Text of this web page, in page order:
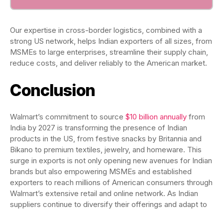
Our expertise in cross-border logistics, combined with a
strong US network, helps Indian exporters of all sizes, from
MSMEs to large enterprises, streamline their supply chain,
reduce costs, and deliver reliably to the American market.
Conclusion
Walmart’s commitment to source $10 billion annually from
India by 2027 is transforming the presence of Indian
products in the US, from festive snacks by Britannia and
Bikano to premium textiles, jewelry, and homeware. This
surge in exports is not only opening new avenues for Indian
brands but also empowering MSMEs and established
exporters to reach millions of American consumers through
Walmart’s extensive retail and online network. As Indian
suppliers continue to diversify their offerings and adapt to